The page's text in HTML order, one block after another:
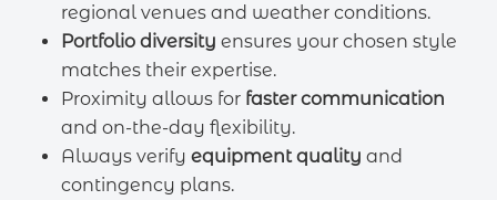
regional venues and weather conditions.
Portfolio diversity ensures your chosen style
matches their expertise.
Proximity allows for faster communication
and on-the-day flexibility.
Always verify equipment quality and
contingency plans.